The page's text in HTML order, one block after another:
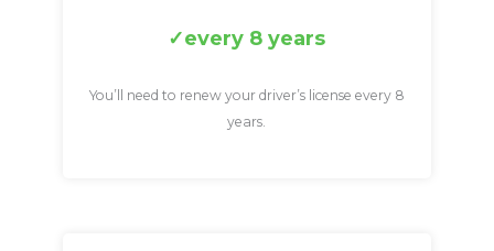
every 8 years
You’ll need to renew your driver’s license every 8
years.